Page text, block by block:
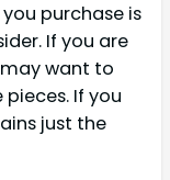
purchase is
If you are
want to
If you
just the